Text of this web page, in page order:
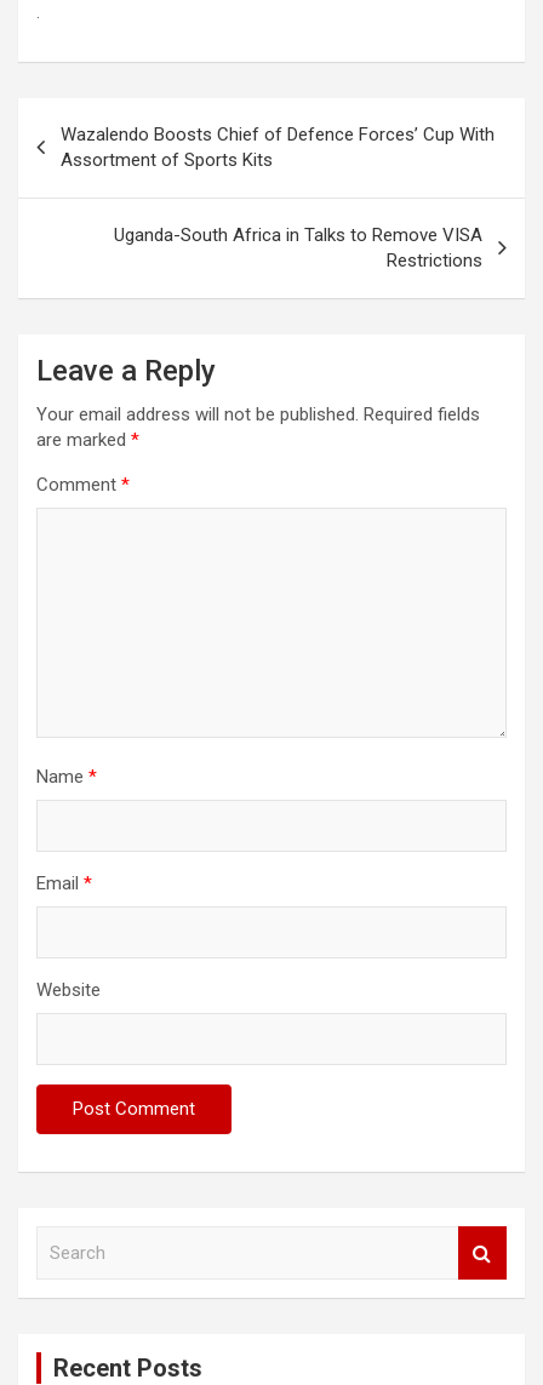
.
navigation
Wazalendo Boosts Chief of Defence Forces’ Cup With
Assortment of Sports Kits
Uganda-South Africa in Talks to Remove VISA
Restrictions
Leave a Reply
Your email address will not be published. Required fields
are marked *
Comment *
Name *
Email *
Website
Recent Posts